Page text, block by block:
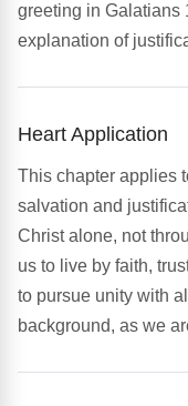
greeting in Galatians
explanation of
Heart Application
This chapter applies
salvation and
Christ alone, not
us to live by faith,
to pursue unity with
background, as we